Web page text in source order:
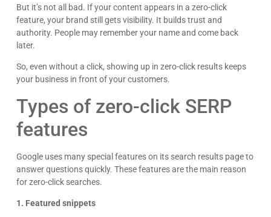
But it’s not all bad. If your content appears in a zero-click
feature, your brand still gets visibility. It builds trust and
authority. People may remember your name and come back
later.
So, even without a click, showing up in zero-click results keeps
your business in front of your customers.
Types of zero-click SERP
features
Google uses many special features on its search results page to
answer questions quickly. These features are the main reason
for zero-click searches.
1. Featured snippets